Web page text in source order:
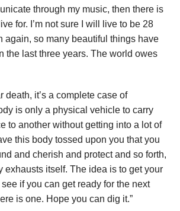
through my music, then there is
for. I’m not sure I will live to be 28
again, so many beautiful things have
the last three years. The world owes
death, it’s a complete case of
is only a physical vehicle to carry
to another without getting into a lot of
this body tossed upon you that you
and cherish and protect and so forth,
exhausts itself. The idea is to get your
if you can get ready for the next
is one. Hope you can dig it.”